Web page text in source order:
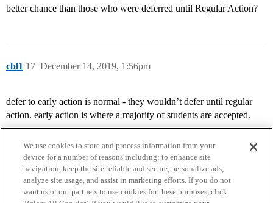
better chance than those who were deferred until Regular Action?
cbl1 December 14, 2019, 1:56pm
17
defer to early action is normal - they wouldn’t defer until regular
action. early action is where a majority of students are accepted.
We use cookies to store and process information from your
device for a number of reasons including: to enhance site
navigation, keep the site reliable and secure, personalize ads,
analyze site usage, and assist in marketing efforts. If you do not
want us or our partners to use cookies for these purposes, click